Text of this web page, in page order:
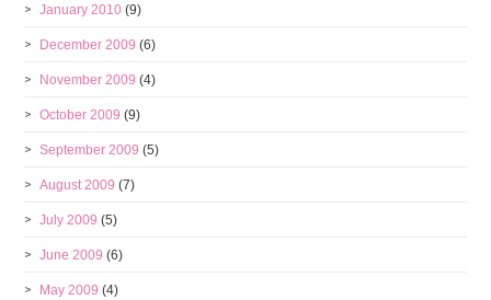
January 2010 (9)
December 2009 (6)
November 2009 (4)
October 2009 (9)
September 2009 (5)
August 2009 (7)
July 2009 (5)
June 2009 (6)
May 2009 (4)